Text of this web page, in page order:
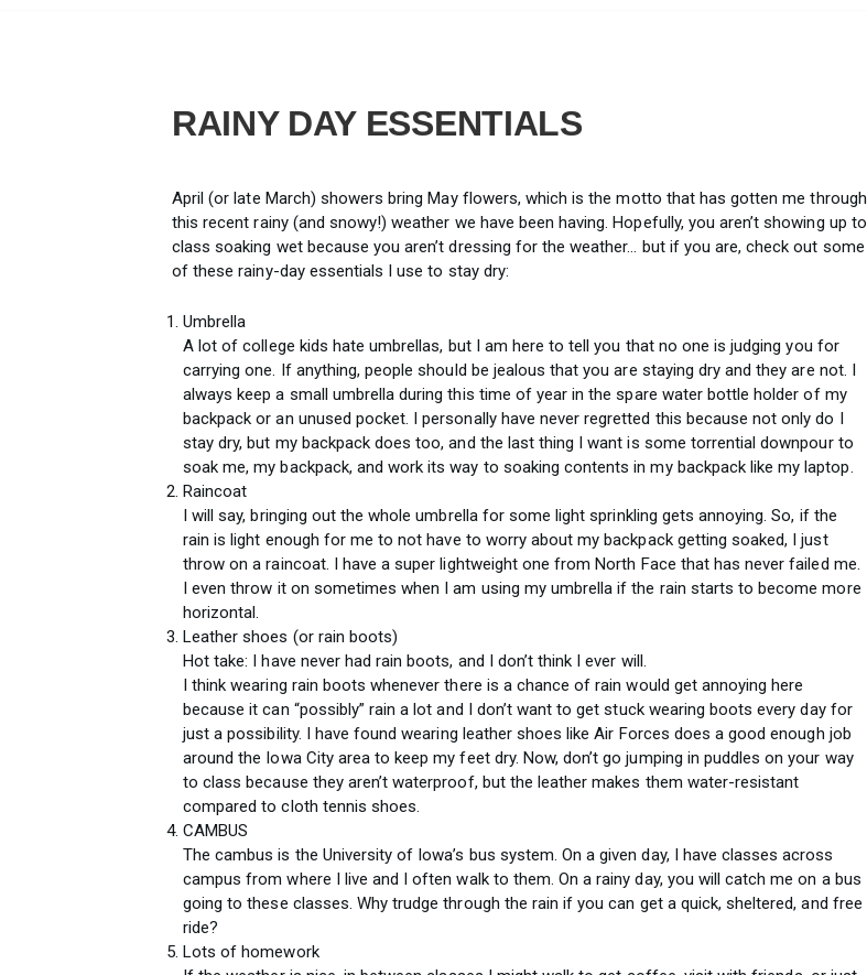
RAINY DAY ESSENTIALS
April (or late March) showers bring May flowers, which is the motto that has gotten me through
this recent rainy (and snowy!) weather we have been having. Hopefully, you aren’t showing up to
class soaking wet because you aren’t dressing for the weather… but if you are, check out some
of these rainy-day essentials I use to stay dry:
Umbrella
A lot of college kids hate umbrellas, but I am here to tell you that no one is judging you for
carrying one. If anything, people should be jealous that you are staying dry and they are not. I
always keep a small umbrella during this time of year in the spare water bottle holder of my
backpack or an unused pocket. I personally have never regretted this because not only do I
stay dry, but my backpack does too, and the last thing I want is some torrential downpour to
soak me, my backpack, and work its way to soaking contents in my backpack like my laptop.
Raincoat
I will say, bringing out the whole umbrella for some light sprinkling gets annoying. So, if the
rain is light enough for me to not have to worry about my backpack getting soaked, I just
throw on a raincoat. I have a super lightweight one from North Face that has never failed me.
I even throw it on sometimes when I am using my umbrella if the rain starts to become more
horizontal.
Leather shoes (or rain boots)
Hot take: I have never had rain boots, and I don’t think I ever will.
I think wearing rain boots whenever there is a chance of rain would get annoying here
because it can “possibly” rain a lot and I don’t want to get stuck wearing boots every day for
just a possibility. I have found wearing leather shoes like Air Forces does a good enough job
around the Iowa City area to keep my feet dry. Now, don’t go jumping in puddles on your way
to class because they aren’t waterproof, but the leather makes them water-resistant
compared to cloth tennis shoes.
CAMBUS
The cambus is the University of Iowa’s bus system. On a given day, I have classes across
campus from where I live and I often walk to them. On a rainy day, you will catch me on a bus
going to these classes. Why trudge through the rain if you can get a quick, sheltered, and free
ride?
Lots of homework